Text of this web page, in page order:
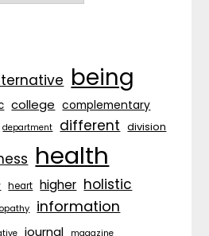
being
college complementary
department different division
health
heart higher holistic
information
journal magazine